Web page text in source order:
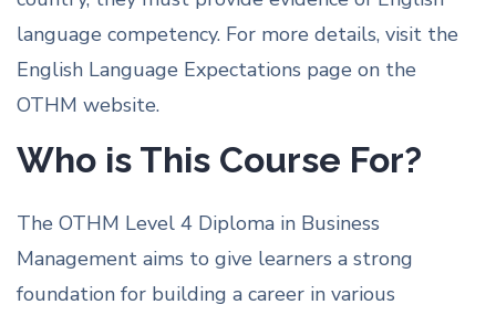
language competency. For more details, visit the
English Language Expectations page on the
OTHM website.
Who is This Course For?
The OTHM Level 4 Diploma in Business
Management aims to give learners a strong
foundation for building a career in various